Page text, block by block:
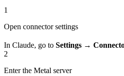
1
Open connector settings
In Claude, go to Settings →
2
Enter the Metal server